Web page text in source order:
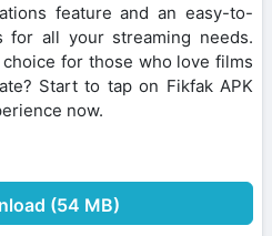
feature and an easy-to-
all your streaming needs.
for those who love films
Start to tap on Fikfak APK
now.
(54 MB)